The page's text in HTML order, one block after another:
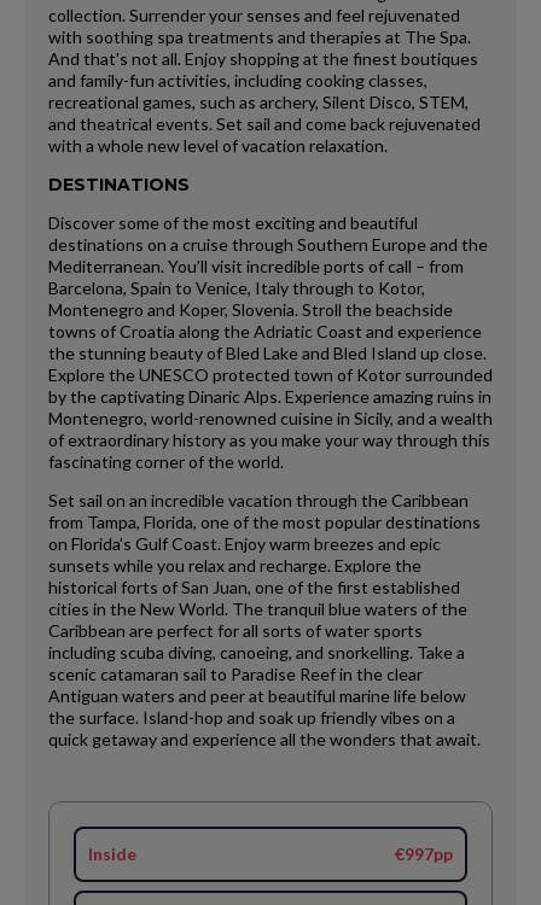
collection. Surrender your senses and feel rejuvenated
with soothing spa treatments and therapies at The Spa.
And that’s not all. Enjoy shopping at the finest boutiques
and family-fun activities, including cooking classes,
recreational games, such as archery, Silent Disco, STEM,
and theatrical events. Set sail and come back rejuvenated
with a whole new level of vacation relaxation.
DESTINATIONS
Discover some of the most exciting and beautiful
destinations on a cruise through Southern Europe and the
Mediterranean. You’ll visit incredible ports of call – from
Barcelona, Spain to Venice, Italy through to Kotor,
Montenegro and Koper, Slovenia. Stroll the beachside
towns of Croatia along the Adriatic Coast and experience
the stunning beauty of Bled Lake and Bled Island up close.
Explore the UNESCO protected town of Kotor surrounded
by the captivating Dinaric Alps. Experience amazing ruins in
Montenegro, world-renowned cuisine in Sicily, and a wealth
of extraordinary history as you make your way through this
fascinating corner of the world.
Set sail on an incredible vacation through the Caribbean
from Tampa, Florida, one of the most popular destinations
on Florida’s Gulf Coast. Enjoy warm breezes and epic
sunsets while you relax and recharge. Explore the
historical forts of San Juan, one of the first established
cities in the New World. The tranquil blue waters of the
Caribbean are perfect for all sorts of water sports
including scuba diving, canoeing, and snorkelling. Take a
scenic catamaran sail to Paradise Reef in the clear
Antiguan waters and peer at beautiful marine life below
the surface. Island-hop and soak up friendly vibes on a
quick getaway and experience all the wonders that await.
Inside €997pp